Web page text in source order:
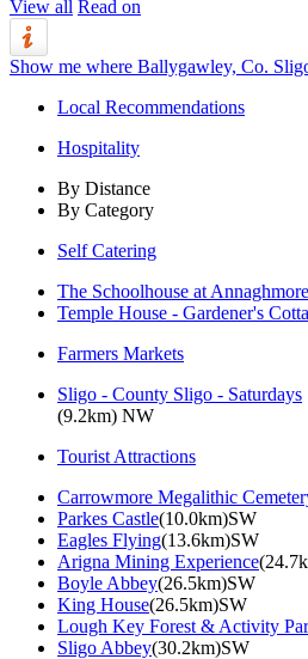
View all Read on
Show me where Ballygawley, Co.
Local Recommendations
Hospitality
By Distance
By Category
Self Catering
The Schoolhouse at Annaghmore
Temple House - Gardener's
Farmers Markets
Sligo - County Sligo - Saturdays
(9.2km) NW
Tourist Attractions
Carrowmore Megalithic
Parkes Castle(10.0km)SW
Eagles Flying(13.6km)SW
Arigna Mining Experience
Boyle Abbey(26.5km)SW
King House(26.5km)SW
Lough Key Forest & Activity
Sligo Abbey(30.2km)SW